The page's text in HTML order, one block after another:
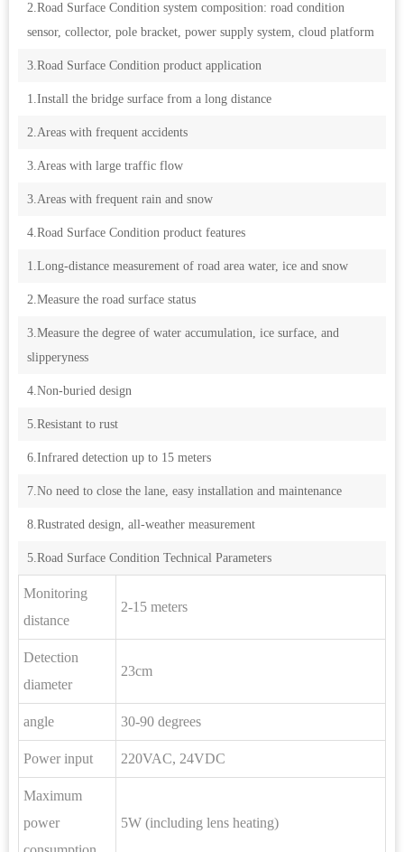
2.Road Surface Condition system composition: road condition
sensor, collector, pole bracket, power supply system, cloud platform
3.Road Surface Condition product application
1.Install the bridge surface from a long distance
2.Areas with frequent accidents
3.Areas with large traffic flow
3.Areas with frequent rain and snow
4.Road Surface Condition product features
1.Long-distance measurement of road area water, ice and snow
2.Measure the road surface status
3.Measure the degree of water accumulation, ice surface, and
slipperyness
4.Non-buried design
5.Resistant to rust
6.Infrared detection up to 15 meters
7.No need to close the lane, easy installation and maintenance
8.Rustrated design, all-weather measurement
5.Road Surface Condition Technical Parameters
Monitoring
distance
2-15 meters
Detection
diameter
23cm
angle 30-90 degrees
Power input 220VAC, 24VDC
Maximum
power
5W (including lens heating)